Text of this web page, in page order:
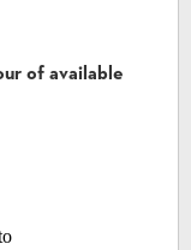
of available